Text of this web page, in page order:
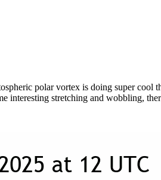
polar vortex is doing super cool
interesting stretching and wobbling,